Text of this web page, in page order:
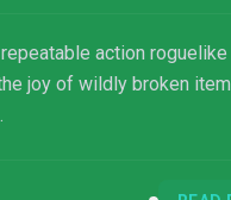
action roguelike
joy of wildly broken item